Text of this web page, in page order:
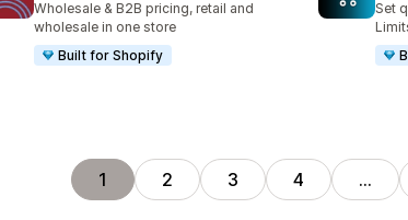
Wholesale & B2B pricing, retail and
wholesale in one store
Built for Shopify
Set
1 2 3 4 …